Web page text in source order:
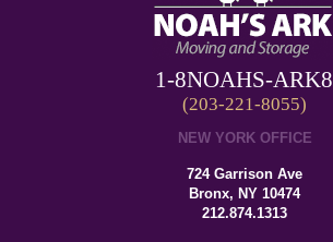
1-8NOAHS-ARK8
(203-221-8055)
NEW YORK OFFICE
724 Garrison Ave
Bronx, NY 10474
212.874.1313